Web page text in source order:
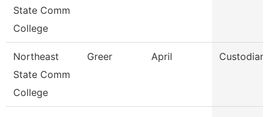
State Comm
College
Northeast
State Comm
College
Greer April Custodian